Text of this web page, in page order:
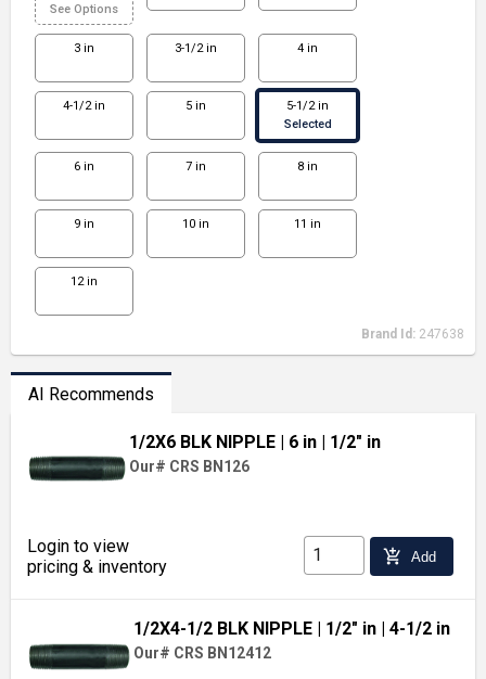
See Options
3 in 3-1/2 in 4 in
4-1/2 in 5 in
5-1/2 in
Selected
6 in 7 in 8 in
9 in 10 in 11 in
12 in
Brand Id: 247638
AI Recommends
1/2X6 BLK NIPPLE | 6 in| 1/2" in
Our# CRS BN126
Login to view
pricing & inventory
add_shopping_cart Add
1/2X4-1/2 BLK NIPPLE | 1/2" in| 4-1/2 in
Our# CRS BN12412